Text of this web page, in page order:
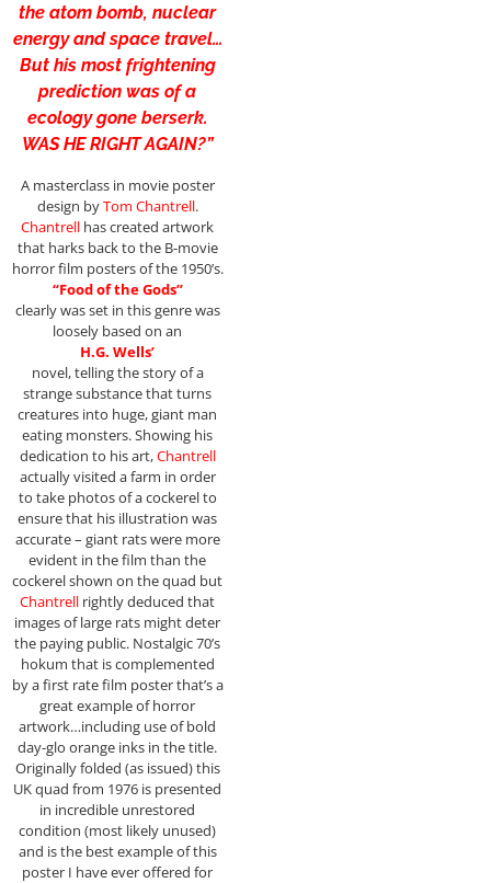
the atom bomb, nuclear
energy and space travel…
But his most frightening
prediction was of a
ecology gone berserk.
WAS HE RIGHT AGAIN?”
A masterclass in movie poster
design byTom Chantrell.
Chantrell has created artwork
that harks back to the B-movie
horror film posters of the 1950’s.
“Food of the Gods”
clearly was set in this genre was
loosely based on an
H.G. Wells’
novel, telling the story of a
strange substance that turns
creatures into huge, giant man
eating monsters. Showing his
dedication to his art,Chantrell
actually visited a farm in order
to take photos of a cockerel to
ensure that his illustration was
accurate – giant rats were more
evident in the film than the
cockerel shown on the quad but
Chantrell rightly deduced that
images of large rats might deter
the paying public. Nostalgic 70’s
hokum that is complemented
by a first rate film poster that’s a
great example of horror
artwork…including use of bold
day-glo orange inks in the title.
Originally folded (as issued) this
UK quad from 1976 is presented
in incredible unrestored
condition (most likely unused)
and is the best example of this
poster I have ever offered for